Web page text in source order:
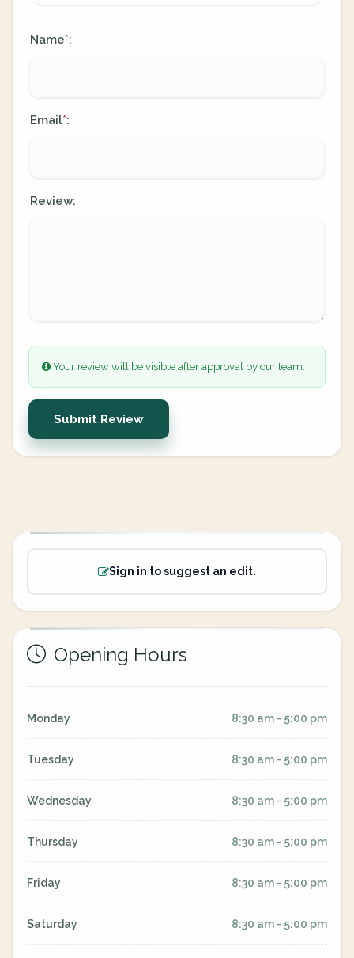
Name*:
Email*:
Review:
Your review will be visible after approval by our team.
Submit Review
Sign in to suggest an edit.
Opening Hours
Monday 8:30 am - 5:00 pm
Tuesday 8:30 am - 5:00 pm
Wednesday 8:30 am - 5:00 pm
Thursday 8:30 am - 5:00 pm
Friday 8:30 am - 5:00 pm
Saturday 8:30 am - 5:00 pm